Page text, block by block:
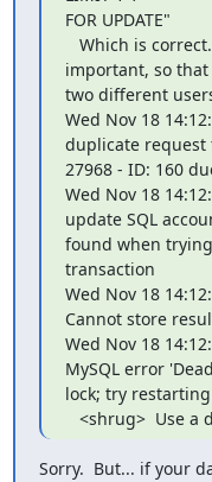
FOR UPDATE"
important, so
two different
Wed Nov 18
duplicate request
27968 - ID: 160
Wed Nov 18
update SQL
found when
transaction
Wed Nov 18
Cannot store
Wed Nov 18
MySQL error
lock; try
<shrug>  Use
Sorry.  But... if your